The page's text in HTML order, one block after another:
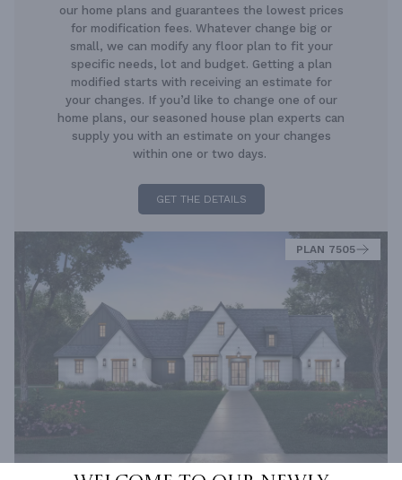
our home plans and guarantees the lowest prices
for modification fees. Whatever change big or
small, we can modify any floor plan to fit your
specific needs, lot and budget. Getting a plan
modified starts with receiving an estimate for
your changes. If you’d like to change one of our
home plans, our seasoned house plan experts can
supply you with an estimate on your changes
within one or two days.
GET THE DETAILS
PLAN 7505